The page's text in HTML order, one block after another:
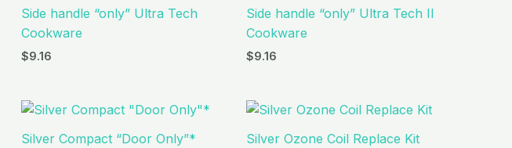
Side handle “only” Ultra Tech
Cookware
$9.16
Side handle “only” Ultra Tech II
Cookware
$9.16
Silver Compact “Door Only”* Silver Ozone Coil Replace Kit